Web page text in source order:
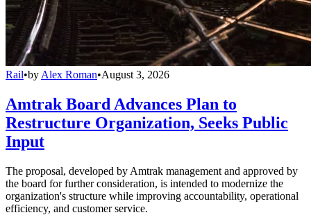
Rail•by Alex Roman•August 3, 2026
Amtrak Board Advances Plan to
Restructure Organization, Seeks Public
Input
The proposal, developed by Amtrak management and approved by
the board for further consideration, is intended to modernize the
organization's structure while improving accountability, operational
efficiency, and customer service.